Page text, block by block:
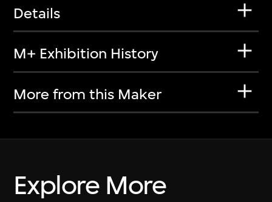
Details
M+ Exhibition History
More from this Maker
Explore More